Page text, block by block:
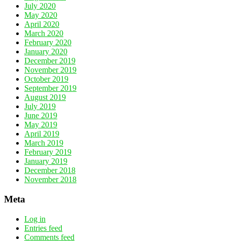
July 2020
May 2020
April 2020
March 2020
February 2020
January 2020
December 2019
November 2019
October 2019
September 2019
August 2019
July 2019
June 2019
May 2019
April 2019
March 2019
February 2019
January 2019
December 2018
November 2018
Meta
Log in
Entries feed
Comments feed